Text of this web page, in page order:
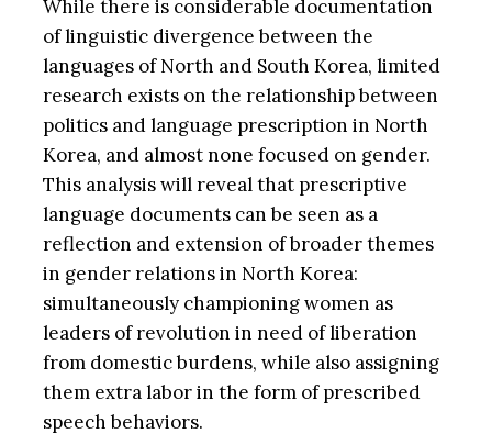
While there is considerable documentation
of linguistic divergence between the
languages of North and South Korea, limited
research exists on the relationship between
politics and language prescription in North
Korea, and almost none focused on gender.
This analysis will reveal that prescriptive
language documents can be seen as a
reflection and extension of broader themes
in gender relations in North Korea:
simultaneously championing women as
leaders of revolution in need of liberation
from domestic burdens, while also assigning
them extra labor in the form of prescribed
speech behaviors.